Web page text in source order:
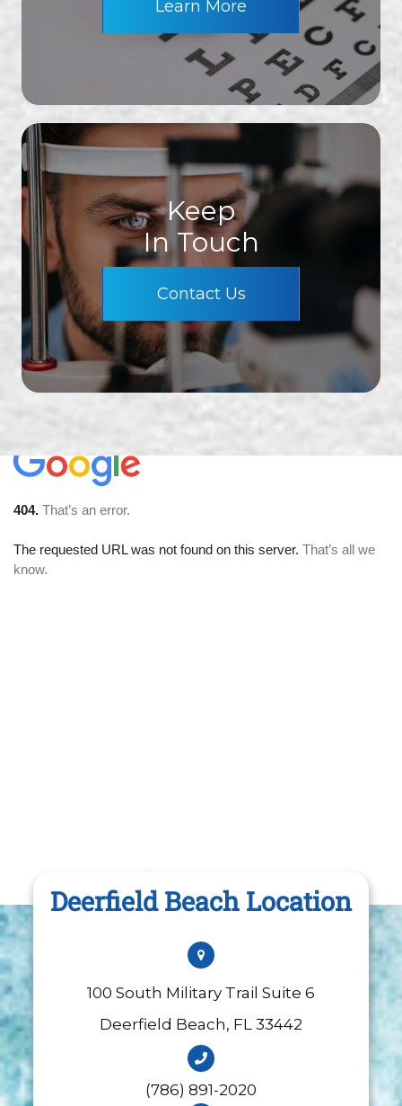
Learn More
Keep
In Touch
Contact Us
Deerfield Beach Location
100 South Military Trail Suite 6
​​​​​​​Deerfield Beach, FL 33442
(786) 891-2020